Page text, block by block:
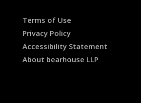
Terms of Use
Privacy Policy
Accessibility Statement
About bearhouse LLP